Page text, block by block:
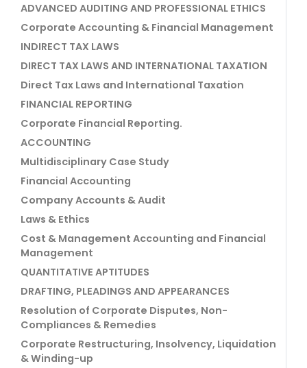
ADVANCED AUDITING AND PROFESSIONAL ETHICS
Corporate Accounting & Financial Management
INDIRECT TAX LAWS
DIRECT TAX LAWS AND INTERNATIONAL TAXATION
Direct Tax Laws and International Taxation
FINANCIAL REPORTING
Corporate Financial Reporting.
ACCOUNTING
Multidisciplinary Case Study
Financial Accounting
Company Accounts & Audit
Laws & Ethics
Cost & Management Accounting and Financial
Management
QUANTITATIVE APTITUDES
DRAFTING, PLEADINGS AND APPEARANCES
Resolution of Corporate Disputes, Non-
Compliances & Remedies
Corporate Restructuring, Insolvency, Liquidation
& Winding-up